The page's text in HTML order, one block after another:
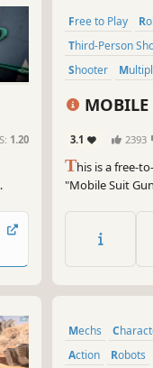
1.20
Free to Play
Third-Person
Shooter
3.1 2393
This is a free-
"Mobile Suit
either your
infantry and
Mechs
Action
Robots